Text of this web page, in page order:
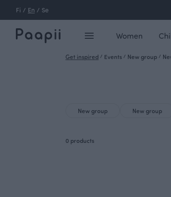
Fi / En / Se
Women
Get inspired / Events / New group /
New group New group
0 products